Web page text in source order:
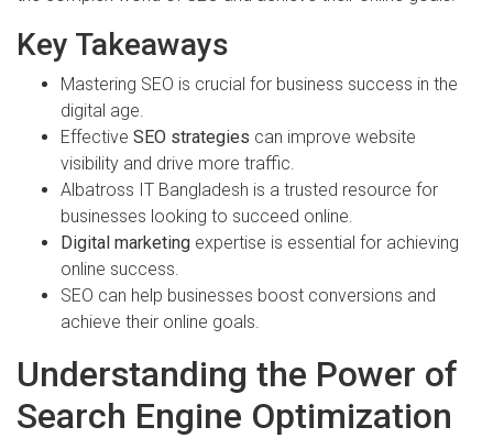
Key Takeaways
Mastering SEO is crucial for business success in the
digital age.
Effective SEO strategies can improve website
visibility and drive more traffic.
Albatross IT Bangladesh is a trusted resource for
businesses looking to succeed online.
Digital marketing expertise is essential for achieving
online success.
SEO can help businesses boost conversions and
achieve their online goals.
Understanding the Power of
Search Engine Optimization